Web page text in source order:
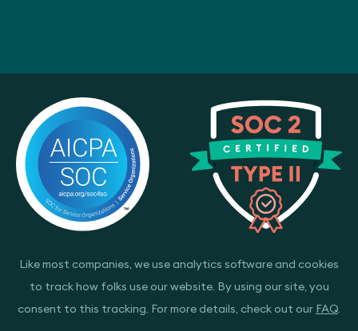
Like most companies, we use analytics software and cookies
to track how folks use our website. By using our site, you
consent to this tracking. For more details, check out our FAQ.